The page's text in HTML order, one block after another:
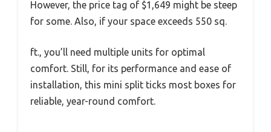
However, the price tag of $1,649 might be steep
for some. Also, if your space exceeds 550 sq.
ft., you’ll need multiple units for optimal
comfort. Still, for its performance and ease of
installation, this mini split ticks most boxes for
reliable, year-round comfort.